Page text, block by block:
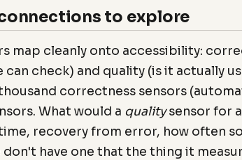
to explore
map cleanly onto accessibility:
can check) and quality (is it actually
correctness sensors
What would a qualitysensor for
recovery from error, how often
don't have one that the thing it